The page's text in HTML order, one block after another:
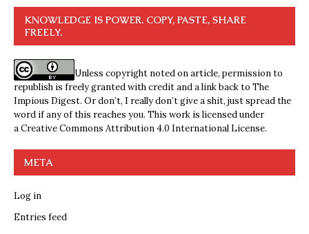
KNOWLEDGE IS POWER. COPY, PASTE, SHARE
FREELY.
Unless copyright noted on article, permission to
republish is freely granted with credit and a link back to The
Impious Digest. Or don’t, I really don’t give a shit, just spread the
word if any of this reaches you. This work is licensed under
aCreative Commons Attribution 4.0 International License.
META
Log in
Entries feed